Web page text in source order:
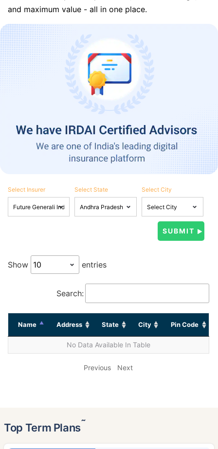
and maximum value - all in one place.
Select Insurer Select State Select City
Show entries
Search:
Name Address State City Pin Code
No Data Available In Table
Previous Next
Top Term Plans˜